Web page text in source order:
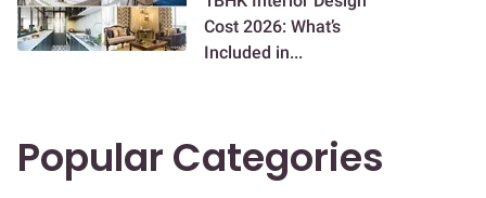
Cost 2026: What’s
Included in...
Popular Categories